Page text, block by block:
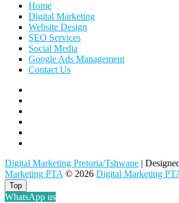
Home
Digital Marketing
Website Design
SEO Services
Social Media
Google Ads Management
Contact Us
Marketing
Pretoria
Youtube
Digital Marketing Pretoria/Tshwane |
Marketing PTA © 2026 Digital Marketing
Top
WhatsApp us